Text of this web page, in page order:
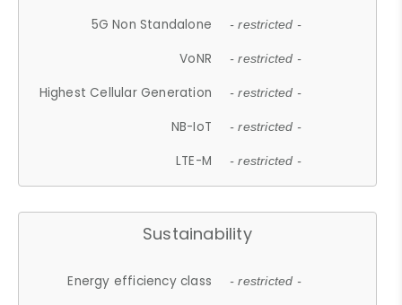
5G Non Standalone - restricted -
VoNR - restricted -
Highest Cellular Generation - restricted -
NB-IoT - restricted -
LTE-M - restricted -
Sustainability
Energy efficiency class - restricted -